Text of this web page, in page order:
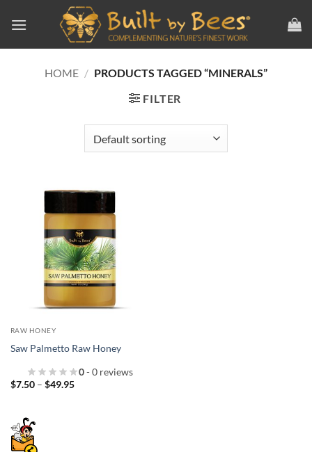
HOME / PRODUCTS TAGGED “MINERALS”
FILTER
RAW HONEY
Saw Palmetto Raw Honey
0- 0 reviews
$7.50 – $49.95Price